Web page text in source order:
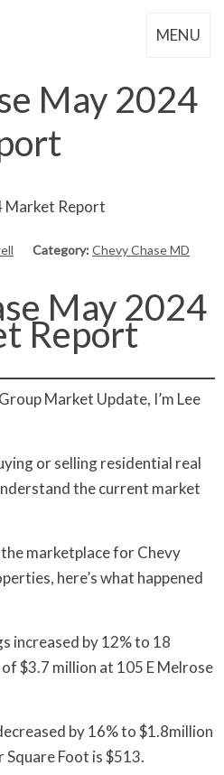
MENU
May 2024
Category:Chevy Chase MD
May 2024
Report
Market Update, I’m Lee
or selling residential real
the current market
marketplace for Chevy
here’s what happened
increased by 12% to 18
$3.7 million at 105 E Melrose
by 16% to $1.8million
Square Foot is $513.